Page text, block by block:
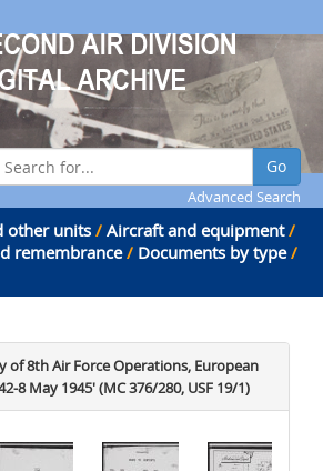
Go
Advanced Search
other units / Aircraft and equipment /
remembrance / Documents by type /
of 8th Air Force Operations, European
8 May 1945' (MC 376/280, USF 19/1)
. . .